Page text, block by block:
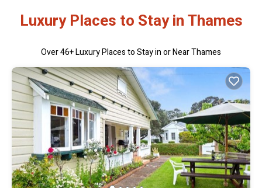
Luxury Places to Stay in Thames
Over46+ Luxury Places to Stay in or Near Thames